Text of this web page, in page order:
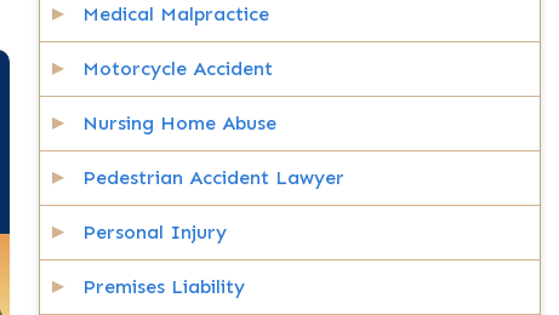
Medical Malpractice
Motorcycle Accident
Nursing Home Abuse
Pedestrian Accident Lawyer
Personal Injury
Premises Liability